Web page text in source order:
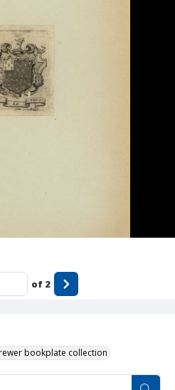
bookplate collection
of 2